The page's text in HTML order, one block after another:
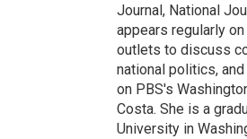
Journal, National
appears regularly
outlets to discuss
national politics,
on PBS's
Costa. She is a
University in